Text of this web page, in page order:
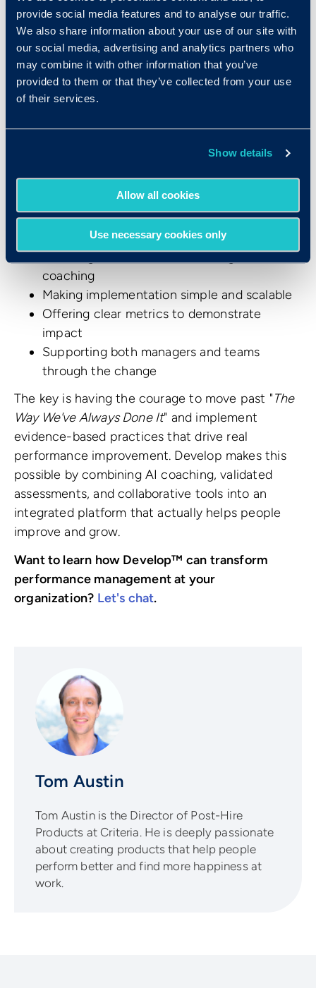
provide social media features and to analyse our traffic.
We also share information about your use of our site with
our social media, advertising and analytics partners who
may combine it with other information that you’ve
provided to them or that they’ve collected from your use
of their services.
Show details
Allow all cookies
Use necessary cookies only
metrics
Make the Shift to More
Effective Performance
Changing the culture around annual performance
clear that traditional annual reviews aren't serving
organizations or employees very well. Develop
helps organizations make this transition by:
Providing immediate value through AI
coaching
Making implementation simple and scalable
Offering clear metrics to demonstrate
impact
Supporting both managers and teams
through the change
The key is having the courage to move past "The
Way We've Always Done It" and implement
evidence-based practices that drive real
performance improvement. Develop makes this
possible by combining AI coaching, validated
assessments, and collaborative tools into an
integrated platform that actually helps people
improve and grow.
Want to learn how Develop™ can transform
performance management at your
organization? Let's chat.
Tom Austin
Tom Austin is the Director of Post-Hire
Products at Criteria. He is deeply passionate
about creating products that help people
perform better and find more happiness at
work.